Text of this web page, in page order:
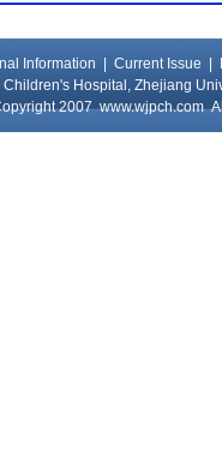
Information Current Issue
Children's Hospital, Zhejiang
2007www.wjpch.com